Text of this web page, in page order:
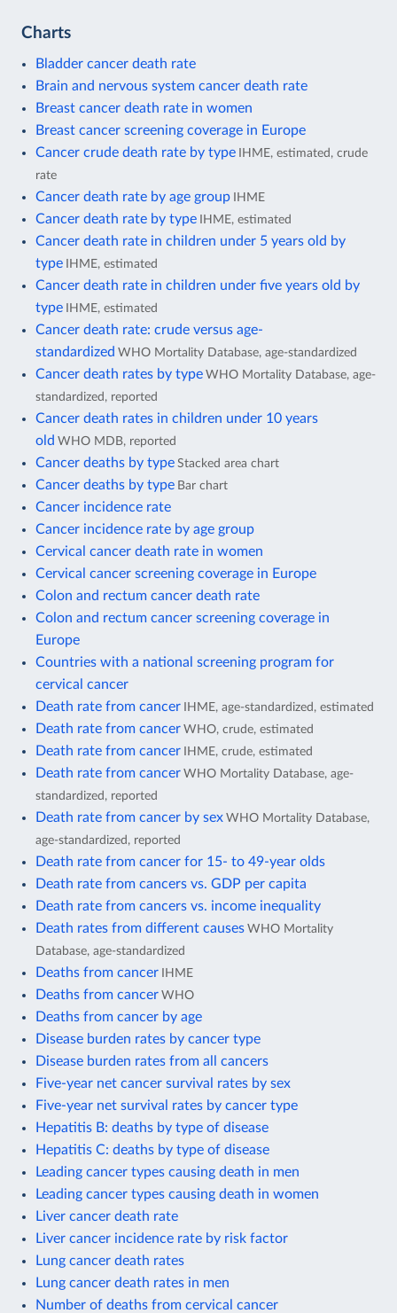
Charts
Bladder cancer death rate
Brain and nervous system cancer death rate
Breast cancer death rate in women
Breast cancer screening coverage in Europe
Cancer crude death rate by type IHME, estimated, crude
rate
Cancer death rate by age group IHME
Cancer death rate by type IHME, estimated
Cancer death rate in children under 5 years old by
type IHME, estimated
Cancer death rate in children under five years old by
type IHME, estimated
Cancer death rate: crude versus age-
standardized WHO Mortality Database, age-standardized
Cancer death rates by type WHO Mortality Database, age-
standardized, reported
Cancer death rates in children under 10 years
old WHO MDB, reported
Cancer deaths by type Stacked area chart
Cancer deaths by type Bar chart
Cancer incidence rate
Cancer incidence rate by age group
Cervical cancer death rate in women
Cervical cancer screening coverage in Europe
Colon and rectum cancer death rate
Colon and rectum cancer screening coverage in
Europe
Countries with a national screening program for
cervical cancer
Death rate from cancer IHME, age-standardized, estimated
Death rate from cancer WHO, crude, estimated
Death rate from cancer IHME, crude, estimated
Death rate from cancer WHO Mortality Database, age-
standardized, reported
Death rate from cancer by sex WHO Mortality Database,
age-standardized, reported
Death rate from cancer for 15- to 49-year olds
Death rate from cancers vs. GDP per capita
Death rate from cancers vs. income inequality
Death rates from different causes WHO Mortality
Database, age-standardized
Deaths from cancer IHME
Deaths from cancer WHO
Deaths from cancer by age
Disease burden rates by cancer type
Disease burden rates from all cancers
Five-year net cancer survival rates by sex
Five-year net survival rates by cancer type
Hepatitis B: deaths by type of disease
Hepatitis C: deaths by type of disease
Leading cancer types causing death in men
Leading cancer types causing death in women
Liver cancer death rate
Liver cancer incidence rate by risk factor
Lung cancer death rates
Lung cancer death rates in men
Number of deaths from cervical cancer